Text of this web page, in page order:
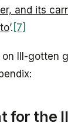
and its
’. [7]
Ill-gotten
for the